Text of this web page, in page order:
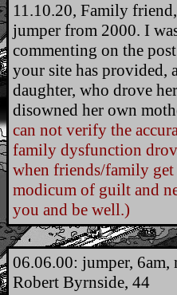
11.10.20, Family
jumper from 2000. I
commenting on the
your site has provided,
daughter, who drove
disowned her own
can not verify the
family dysfunction
when friends/family
modicum of guilt and
you and be well.)
06.06.00: jumper, 6am,
Robert Byrnside, 44